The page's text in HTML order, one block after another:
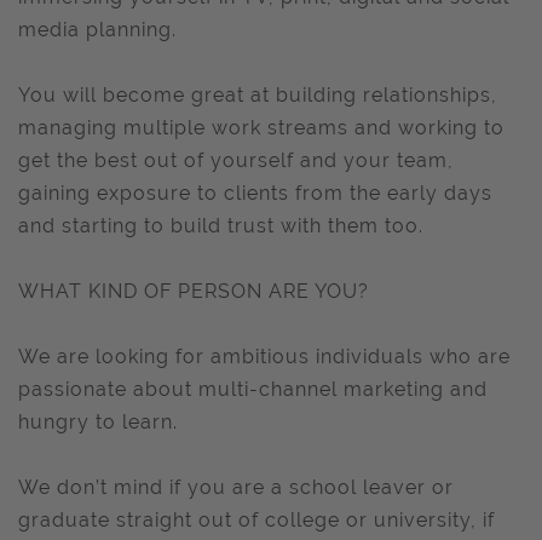
media planning.
You will become great at building relationships,
managing multiple work streams and working to
get the best out of yourself and your team,
gaining exposure to clients from the early days
and starting to build trust with them too.
WHAT KIND OF PERSON ARE YOU?
We are looking for ambitious individuals who are
passionate about multi-channel marketing and
hungry to learn.
We don’t mind if you are a school leaver or
graduate straight out of college or university, if